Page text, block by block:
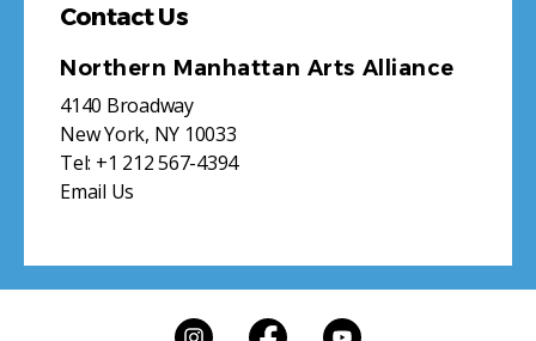
Contact Us
Northern Manhattan Arts Alliance
4140 Broadway
New York, NY 10033
Tel: +1 212 567-4394
Email Us